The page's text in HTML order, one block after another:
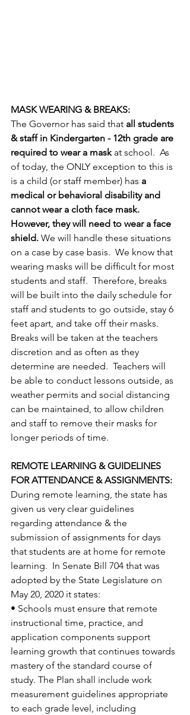
MASK WEARING & BREAKS:
The Governor has said that all students
& staff in Kindergarten - 12th grade are
required to wear a mask at school.  As
of today, the ONLY exception to this is
is a child (or staff member) has a
medical or behavioral disability and
cannot wear a cloth face mask.
However, they will need to wear a face
shield. We will handle these situations
on a case by case basis.  We know that
wearing masks will be difﬁcult for most
students and staff.  Therefore, breaks
will be built into the daily schedule for
staff and students to go outside, stay 6
feet apart, and take off their masks.
Breaks will be taken at the teachers
discretion and as often as they
determine are needed.  Teachers will
be able to conduct lessons outside, as
weather permits and social distancing
can be maintained, to allow children
and staff to remove their masks for
longer periods of time.
REMOTE LEARNING & GUIDELINES
FOR ATTENDANCE & ASSIGNMENTS:
During remote learning, the state has
given us very clear guidelines
regarding attendance & the
submission of assignments for days
that students are at home for remote
learning.  In Senate Bill 704 that was
adopted by the State Legislature on
May 20, 2020 it states:
• Schools must ensure that remote
instructional time, practice, and
application components support
learning growth that continues towards
mastery of the standard course of
study. The Plan shall include work
measurement guidelines appropriate
to each grade level, including